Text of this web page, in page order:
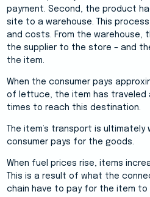
payment. Second, the product
site to a warehouse. This
and costs. From the warehouse,
the supplier to the store – and
the item.
When the consumer pays
of lettuce, the item has traveled
times to reach this destination.
The item’s transport is
consumer pays for the goods.
When fuel prices rise, items
This is a result of what the
chain have to pay for the item to